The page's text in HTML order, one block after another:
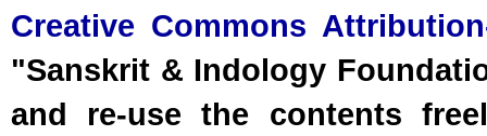
Creative Commons
"Sanskrit & Indology
and re-use the contents